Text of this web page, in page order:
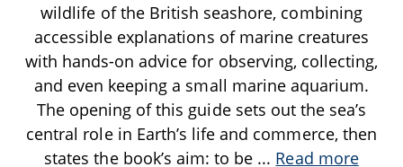
wildlife of the British seashore, combining
accessible explanations of marine creatures
with hands-on advice for observing, collecting,
and even keeping a small marine aquarium.
The opening of this guide sets out the sea’s
central role in Earth’s life and commerce, then
states the book’s aim: to be ... Read more